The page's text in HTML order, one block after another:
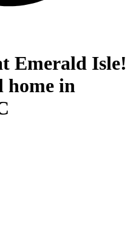
Emerald Isle!
home in